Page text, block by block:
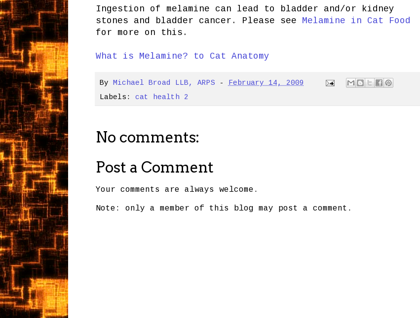
Ingestion of melamine can lead to bladder and/or kidney
stones and bladder cancer. Please see Melamine in Cat Food
for more on this.
What is Melamine? to Cat Anatomy
By Michael Broad LLB, ARPS -
February 14, 2009
Labels: cat health 2
No comments:
Post a Comment
Your comments are always welcome.
Note: only a member of this blog may post a comment.